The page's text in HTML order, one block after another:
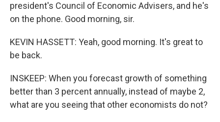
president's Council of Economic Advisers, and he's
on the phone. Good morning, sir.
KEVIN HASSETT: Yeah, good morning. It's great to
be back.
INSKEEP: When you forecast growth of something
better than 3 percent annually, instead of maybe 2,
what are you seeing that other economists do not?